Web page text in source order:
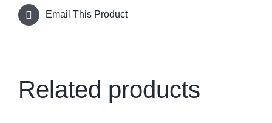
Email This Product
Related products